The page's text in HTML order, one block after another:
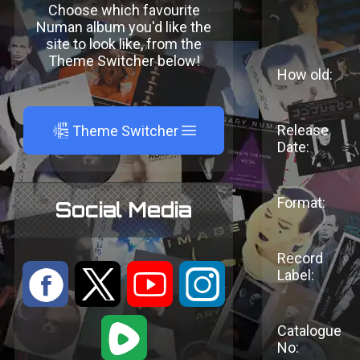
Choose which favourite
Numan album you'd like the
site to look like, from the
Theme Switcher below!
A Theme Switcher
Social Media
: 9 < ;
1
How old:
Release
Date:
Format:
Record
Label:
Catalogue
No: